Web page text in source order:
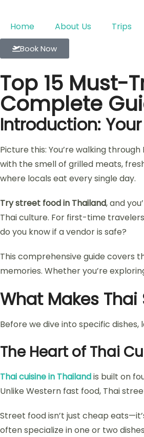
Home About Us Trips
Book Now
Top 15 Must-
Complete
Introduction:
Picture this: You’re walking
with the smell of grilled meats,
where locals eat every single day.
Try street food in Thailand, and
Thai culture. For first-time
do you know if a vendor is safe?
This comprehensive guide covers
memories. Whether you’re
What Makes Thai
Before we dive into specific dishes,
The Heart of Thai
Thai cuisine in Thailandis built on
Unlike Western fast food, Thai
Street food isn’t just cheap
often specialize in one or two